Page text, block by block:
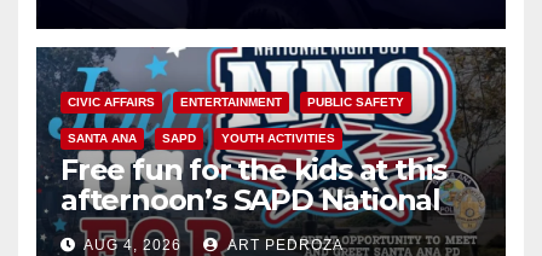
CIVIC AFFAIRS ENTERTAINMENT PUBLIC SAFETY
SANTA ANA SAPD YOUTH ACTIVITIES
Free fun for the kids at this
afternoon’s SAPD National
Night Out at Jerome Park
AUG 4, 2026 ART PEDROZA